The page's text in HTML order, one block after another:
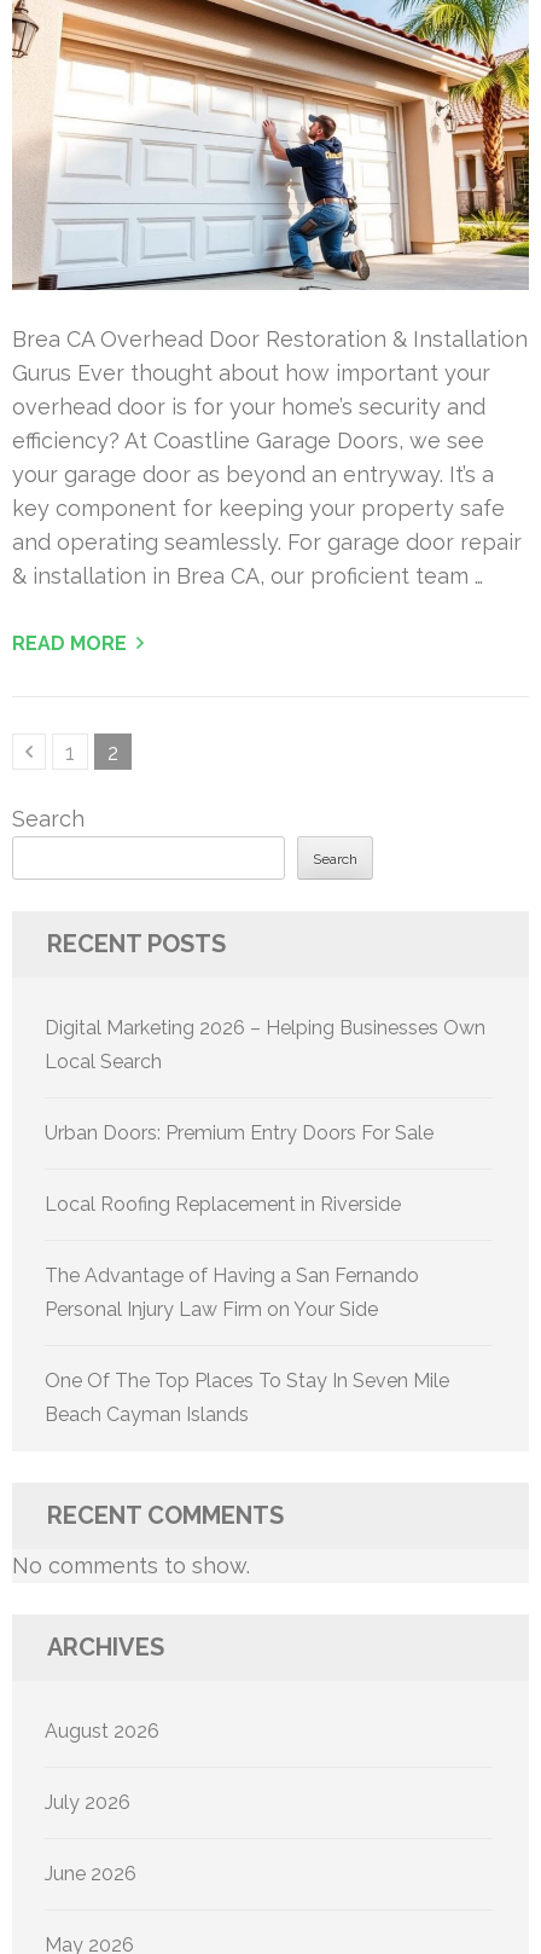
Brea CA Overhead Door Restoration & Installation
Gurus Ever thought about how important your
overhead door is for your home’s security and
efficiency? At Coastline Garage Doors, we see
your garage door as beyond an entryway. It’s a
key component for keeping your property safe
and operating seamlessly. For garage door repair
& installation in Brea CA, our proficient team …
READ MORE
PostsPage
1 Page
2
Search
Search
RECENT POSTS
Digital Marketing 2026 – Helping Businesses Own
Local Search
Urban Doors: Premium Entry Doors For Sale
Local Roofing Replacement in Riverside
The Advantage of Having a San Fernando
Personal Injury Law Firm on Your Side
One Of The Top Places To Stay In Seven Mile
Beach Cayman Islands
RECENT COMMENTS
No comments to show.
ARCHIVES
August 2026
July 2026
June 2026
May 2026